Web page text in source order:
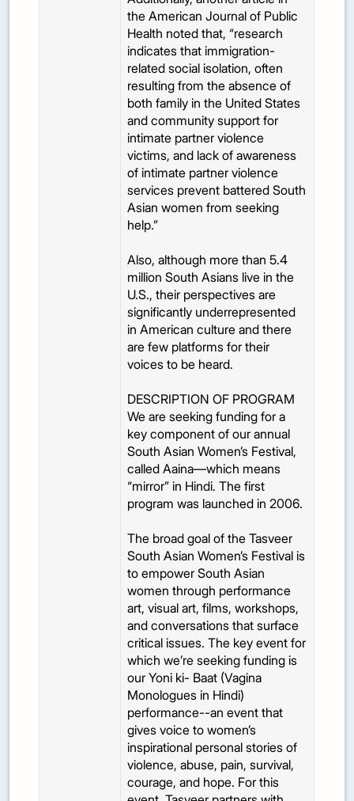
the American Journal of Public
Health noted that, “research
indicates that immigration-
related social isolation, often
resulting from the absence of
both family in the United States
and community support for
intimate partner violence
victims, and lack of awareness
of intimate partner violence
services prevent battered South
Asian women from seeking
help.”
Also, although more than 5.4
million South Asians live in the
U.S., their perspectives are
significantly underrepresented
in American culture and there
are few platforms for their
voices to be heard.
DESCRIPTION OF PROGRAM
We are seeking funding for a
key component of our annual
South Asian Women’s Festival,
called Aaina—which means
“mirror” in Hindi. The first
program was launched in 2006.
The broad goal of the Tasveer
South Asian Women’s Festival is
to empower South Asian
women through performance
art, visual art, films, workshops,
and conversations that surface
critical issues. The key event for
which we’re seeking funding is
our Yoni ki- Baat (Vagina
Monologues in Hindi)
performance--an event that
gives voice to women’s
inspirational personal stories of
violence, abuse, pain, survival,
courage, and hope. For this